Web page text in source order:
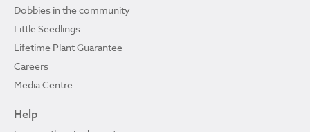
Dobbies in the community
Little Seedlings
Lifetime Plant Guarantee
Careers
Media Centre
Help